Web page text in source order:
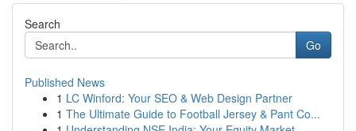
Search
Go
Published News
1 LC Winford: Your SEO & Web Design Partner
1 The Ultimate Guide to Football Jersey & Pant Co...